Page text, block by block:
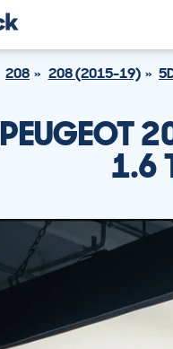
208 208 (2015-19)
PEUGEOT
1.6